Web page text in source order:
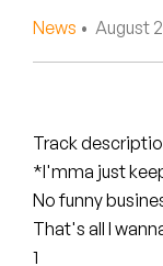
Silas Short
The Steoples
Steve Arrington
Stimulator
News • August
Track
*I'mma just
No funny
That's all I
1